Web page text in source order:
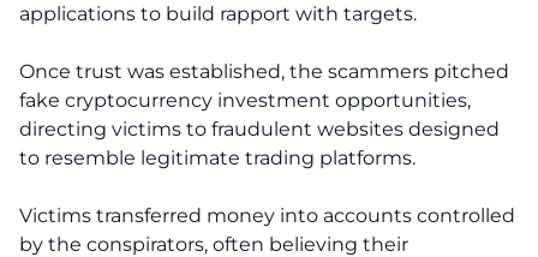
applications to build rapport with targets.
Once trust was established, the scammers pitched
fake cryptocurrency investment opportunities,
directing victims to fraudulent websites designed
to resemble legitimate trading platforms.
Victims transferred money into accounts controlled
by the conspirators, often believing their